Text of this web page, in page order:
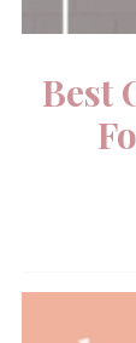
Best